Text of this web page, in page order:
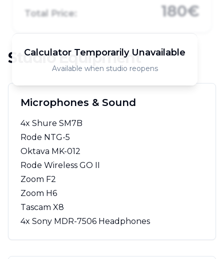
Total Price: 180€
Calculator Temporarily Unavailable
Available when studio reopens
Studio Equipment
Microphones & Sound
4x Shure SM7B
Rode NTG-5
Oktava MK-012
Rode Wireless GO II
Zoom F2
Zoom H6
Tascam X8
4x Sony MDR-7506 Headphones